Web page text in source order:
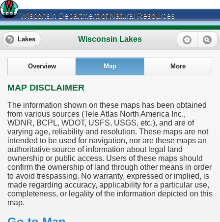
Wisconsin Department of Natural Resources
Wisconsin Lakes
Lakes
Overview Map More
MAP DISCLAIMER
The information shown on these maps has been obtained
from various sources (Tele Atlas North America Inc.,
WDNR, BCPL, WDOT, USFS, USGS, etc.), and are of
varying age, reliability and resolution. These maps are not
intended to be used for navigation, nor are these maps an
authoritative source of information about legal land
ownership or public access. Users of these maps should
confirm the ownership of land through other means in order
to avoid trespassing. No warranty, expressed or implied, is
made regarding accuracy, applicability for a particular use,
completeness, or legality of the information depicted on this
map.